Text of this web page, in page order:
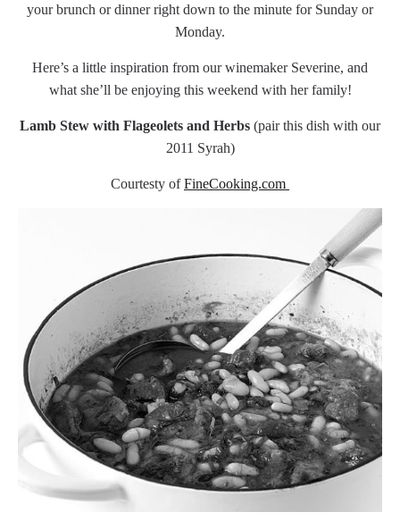
your brunch or dinner right down to the minute for Sunday or
Monday.
Here’s a little inspiration from our winemaker Severine, and
what she’ll be enjoying this weekend with her family!
Lamb Stew with Flageolets and Herbs (pair this dish with our
2011 Syrah)
Courtesty ofFineCooking.com